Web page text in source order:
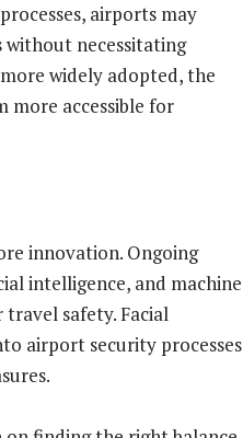
airports may
without necessitating
widely adopted, the
more accessible for
innovation. Ongoing
intelligence, and machine
safety. Facial
airport security processes